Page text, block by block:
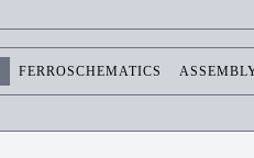
FERROSCHEMATICS